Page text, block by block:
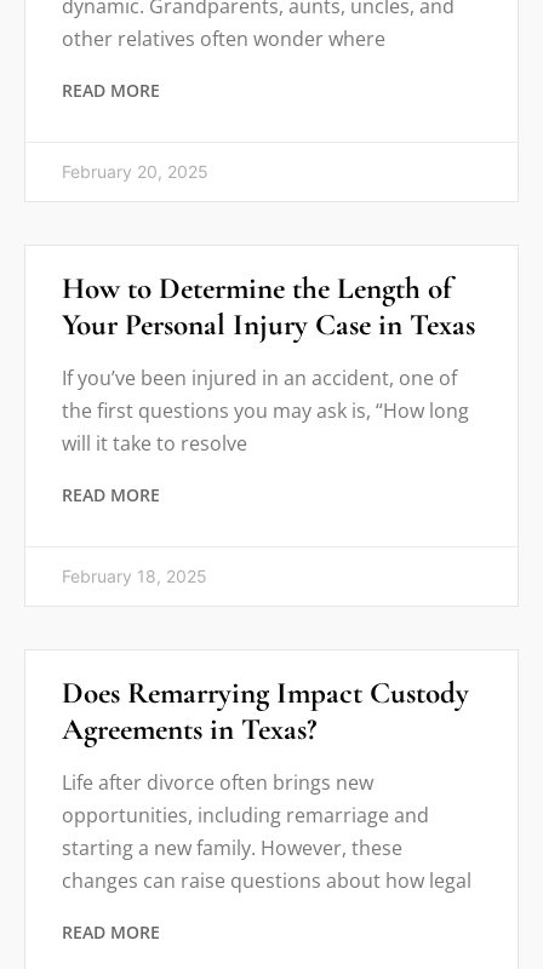
dynamic. Grandparents, aunts, uncles, and
other relatives often wonder where
READ MORE
February 20, 2025
How to Determine the Length of
Your Personal Injury Case in Texas
If you’ve been injured in an accident, one of
the first questions you may ask is, “How long
will it take to resolve
READ MORE
February 18, 2025
Does Remarrying Impact Custody
Agreements in Texas?
Life after divorce often brings new
opportunities, including remarriage and
starting a new family. However, these
changes can raise questions about how legal
READ MORE